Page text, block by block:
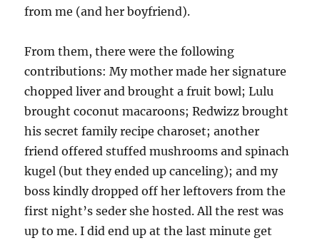
from me (and her boyfriend).
From them, there were the following
contributions: My mother made her signature
chopped liver and brought a fruit bowl; Lulu
brought coconut macaroons; Redwizz brought
his secret family recipe charoset; another
friend offered stuffed mushrooms and spinach
kugel (but they ended up canceling); and my
boss kindly dropped off her leftovers from the
first night’s seder she hosted. All the rest was
up to me. I did end up at the last minute get